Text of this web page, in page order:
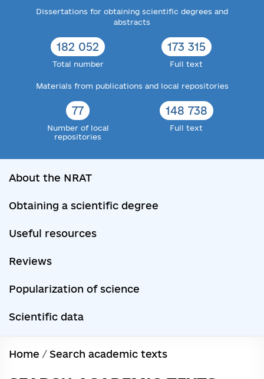
Dissertations for obtaining scientific degrees and
abstracts
182 052
Total number
173 315
Full text
Materials from publications and local repositories
77
Number of local
repositories
148 738
Full text
About the NRAT
Obtaining a scientific degree
Useful resources
Reviews
Popularization of science
Scientific data
Home / Search academic texts